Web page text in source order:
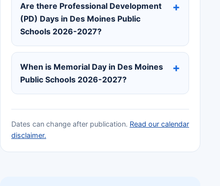
Are there Professional Development
(PD) Days in Des Moines Public
Schools 2026-2027?
When is Memorial Day in Des Moines
Public Schools 2026-2027?
Dates can change after publication. Read our calendar
disclaimer.